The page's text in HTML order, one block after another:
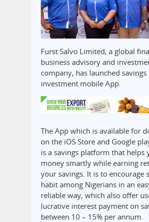
Furst Salvo Limited, a global
business advisory and
company, has launched savings
investment mobile App.
The App which is available for
on the iOS Store and Google
is a savings platform that helps
money smartly while earning
your savings. It is to encourage
habit among Nigerians in an
reliable way, which also offer
lucrative interest payment on
between 10 – 15% per annum.